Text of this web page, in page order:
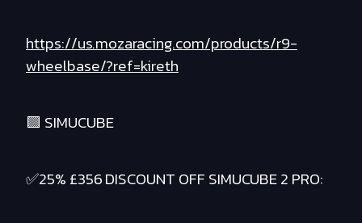
https://us.mozaracing.com/products/r9-
wheelbase/?ref=kireth
🟪 SIMUCUBE
✅25% £356 DISCOUNT OFF SIMUCUBE 2 PRO: